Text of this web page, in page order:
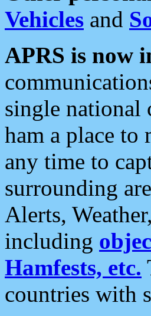
Vehicles and
APRS is now
single national
ham a place to
any time to
surrounding
Alerts,
including
Hamfests, etc.
countries with